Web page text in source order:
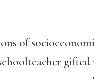
of
gifted